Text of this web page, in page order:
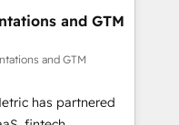
and GTM
and GTM
has partnered